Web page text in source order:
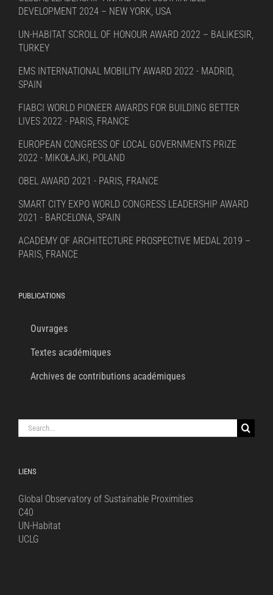
DEVELOPMENT 2024 – NEW YORK, USA
UN-HABITAT SCROLL OF HONOUR AWARD 2022 – BALIKESIR,
TURKEY
EMS INTERNATIONAL MOBILITY AWARD 2022 - MADRID,
SPAIN
FIABCI WORLD PIONEER AWARDS FOR BUILDING BETTER
LIVES 2022 - PARIS, FRANCE
EUROPEAN CONGRESS OF LOCAL GOVERNMENTS PRIZE
2022 - MIKOŁAJKI, POLAND
OBEL AWARD 2021 - PARIS, FRANCE
SMART CITY EXPO WORLD CONGRESS LEADERSHIP AWARD
2021 - BARCELONA, SPAIN
ACADEMY OF ARCHITECTURE PROSPECTIVE MEDAL 2019 –
PARIS, FRANCE
PUBLICATIONS
Ouvrages
Textes académiques
Archives de contributions académiques
Search
for:
LIENS
Global Observatory of Sustainable Proximities
C40
UN-Habitat
UCLG